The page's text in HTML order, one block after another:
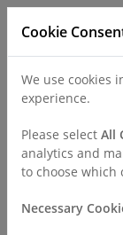
Cookie
We use cookies
experience.
Please select All
analytics and
to choose which
Necessary